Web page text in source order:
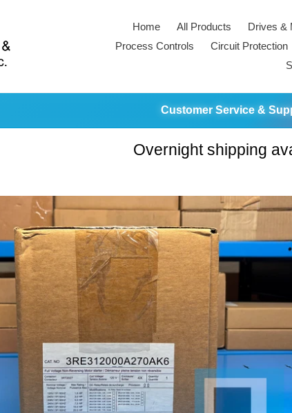
Home All Products Drives &
Process Controls
Circuit Protection
Customer Service &
Overnight shipping